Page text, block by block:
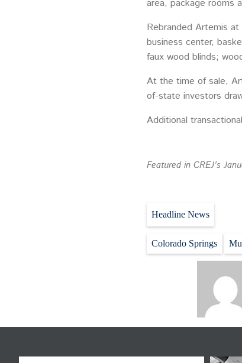
area, package rooms
Rebranded Artemis
business center,
faux wood blinds;
At the time of sale,
of-state investors
Additional
Featured in CREJ’s
Headline News
Colorado Springs